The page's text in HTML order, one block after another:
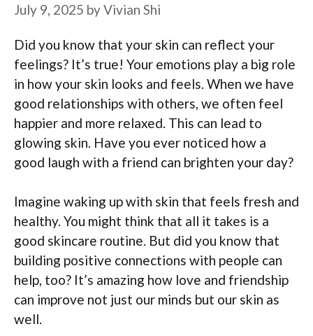
July 9, 2025 byVivian Shi
Did you know that your skin can reflect your
feelings? It’s true! Your emotions play a big role
in how your skin looks and feels. When we have
good relationships with others, we often feel
happier and more relaxed. This can lead to
glowing skin. Have you ever noticed how a
good laugh with a friend can brighten your day?
Imagine waking up with skin that feels fresh and
healthy. You might think that all it takes is a
good skincare routine. But did you know that
building positive connections with people can
help, too? It’s amazing how love and friendship
can improve not just our minds but our skin as
well.